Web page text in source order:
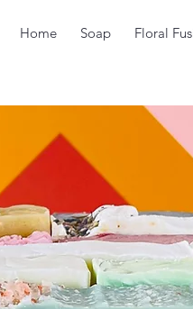
Home Soap Floral